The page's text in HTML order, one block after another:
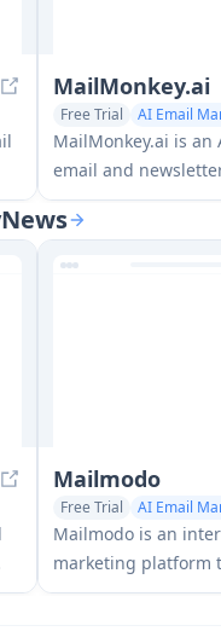
MailMonkey.ai
Free Trial
AI Email
Newsletter Assistant
MailMonkey.ai is an
email and
platform that helps
create engaging
quickly and
Mailmodo
Free Trial
AI Email
Newsletter Assistant
Mailmodo is an
marketing platform
businesses to